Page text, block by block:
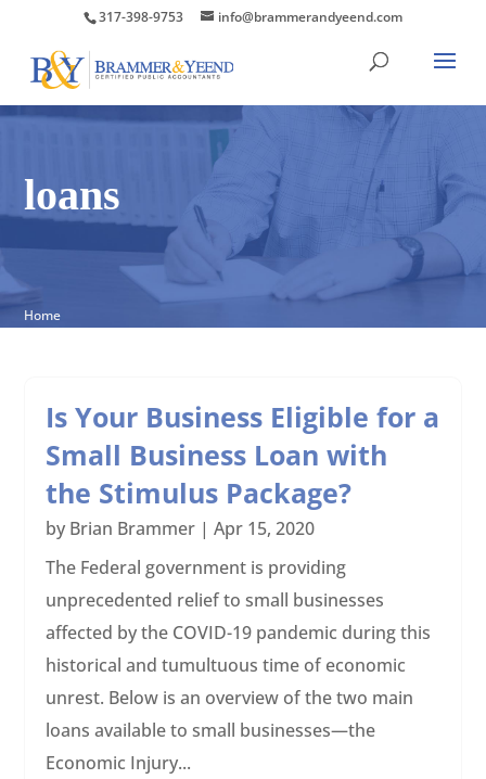
317-398-9753 info@brammerandyeend.com
loans
Home
Is Your Business Eligible for a
Small Business Loan with
the Stimulus Package?
by Brian Brammer |Apr 15, 2020
The Federal government is providing
unprecedented relief to small businesses
affected by the COVID-19 pandemic during this
historical and tumultuous time of economic
unrest. Below is an overview of the two main
loans available to small businesses—the
Economic Injury...